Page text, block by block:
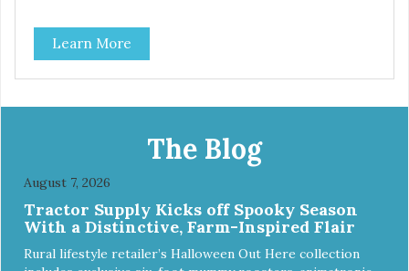
classic. This mixed assortment contains the best of the
best: Mmm... Bacon, I Heart Cheese and P. Nutty B.
Learn More
The Blog
August 7, 2026
Tractor Supply Kicks off Spooky Season
With a Distinctive, Farm-Inspired Flair
Rural lifestyle retailer’s Halloween Out Here collection